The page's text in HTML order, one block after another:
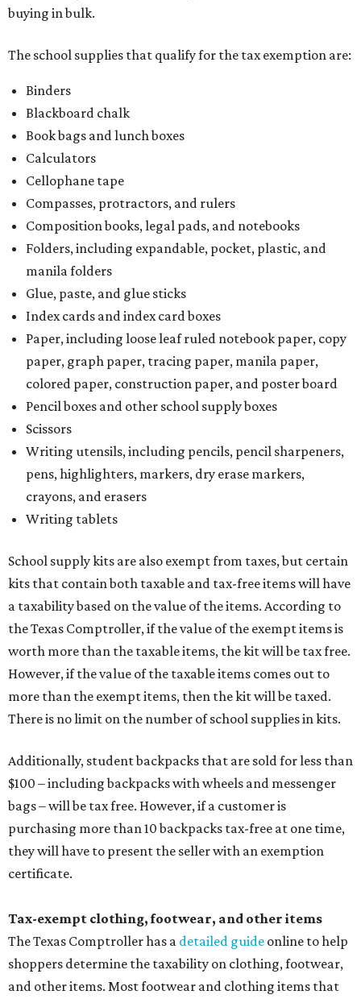
buying in bulk.
The school supplies that qualify for the tax exemption are:
Binders
Blackboard chalk
Book bags and lunch boxes
Calculators
Cellophane tape
Compasses, protractors, and rulers
Composition books, legal pads, and notebooks
Folders, including expandable, pocket, plastic, and
manila folders
Glue, paste, and glue sticks
Index cards and index card boxes
Paper, including loose leaf ruled notebook paper, copy
paper, graph paper, tracing paper, manila paper,
colored paper, construction paper, and poster board
Pencil boxes and other school supply boxes
Scissors
Writing utensils, including pencils, pencil sharpeners,
pens, highlighters, markers, dry erase markers,
crayons, and erasers
Writing tablets
School supply kits are also exempt from taxes, but certain
kits that contain both taxable and tax-free items will have
a taxability based on the value of the items. According to
the Texas Comptroller, if the value of the exempt items is
worth more than the taxable items, the kit will be tax free.
However, if the value of the taxable items comes out to
more than the exempt items, then the kit will be taxed.
There is no limit on the number of school supplies in kits.
Additionally, student backpacks that are sold for less than
$100 – including backpacks with wheels and messenger
bags – will be tax free. However, if a customer is
purchasing more than 10 backpacks tax-free at one time,
they will have to present the seller with an exemption
certificate.
Tax-exempt clothing, footwear, and other items
The Texas Comptroller has a detailed guide online to help
shoppers determine the taxability on clothing, footwear,
and other items. Most footwear and clothing items that